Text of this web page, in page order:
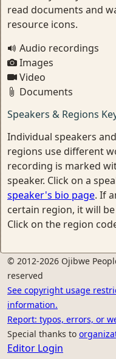
read documents and
resource icons.
Audio recordings
Images
Video
Documents
Speakers & Regions
Individual speakers
regions use different
recording is marked
speaker. Click on a
speaker's bio page. If
certain region, it will
Click on the region
© 2012-2026 Ojibwe
reserved
See copyright usage
information.
Report: typos, errors, or
Special thanks to
Editor Login